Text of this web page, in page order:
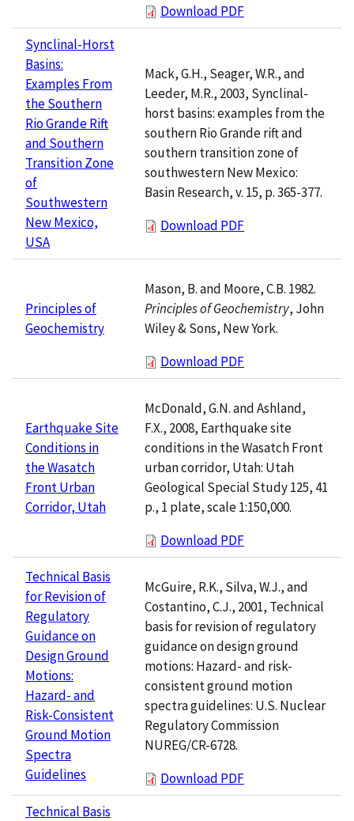
Download PDF
Synclinal-Horst
Basins:
Examples From
the Southern
Rio Grande Rift
and Southern
Transition Zone
of
Southwestern
New Mexico,
USA
Mack, G.H., Seager, W.R., and
Leeder, M.R., 2003, Synclinal-
horst basins: examples from the
southern Rio Grande rift and
southern transition zone of
southwestern New Mexico:
Basin Research, v. 15, p. 365-377.
Download PDF
Principles of
Geochemistry
Mason, B. and Moore, C.B. 1982.
Principles of Geochemistry, John
Wiley & Sons, New York.
Download PDF
Earthquake Site
Conditions in
the Wasatch
Front Urban
Corridor, Utah
McDonald, G.N. and Ashland,
F.X., 2008, Earthquake site
conditions in the Wasatch Front
urban corridor, Utah: Utah
Geological Special Study 125, 41
p., 1 plate, scale 1:150,000.
Download PDF
Technical Basis
for Revision of
Regulatory
Guidance on
Design Ground
Motions:
Hazard- and
Risk-Consistent
Ground Motion
Spectra
Guidelines
McGuire, R.K., Silva, W.J., and
Costantino, C.J., 2001, Technical
basis for revision of regulatory
guidance on design ground
motions: Hazard- and risk-
consistent ground motion
spectra guidelines: U.S. Nuclear
Regulatory Commission
NUREG/CR-6728.
Download PDF
Technical Basis